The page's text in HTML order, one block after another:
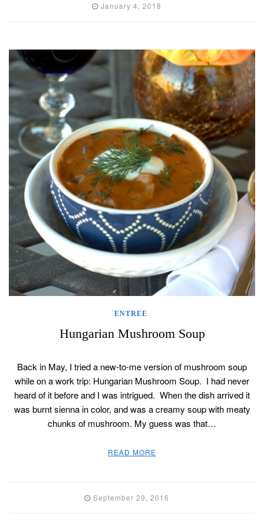
January 4, 2018
ENTREE
Hungarian Mushroom Soup
Back in May, I tried a new-to-me version of mushroom soup
while on a work trip: Hungarian Mushroom Soup. I had never
heard of it before and I was intrigued. When the dish arrived it
was burnt sienna in color, and was a creamy soup with meaty
chunks of mushroom. My guess was that…
READ MORE
September 29, 2016